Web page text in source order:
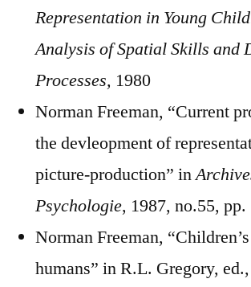
Representation in Young
Analysis of Spatial Skills and
Processes, 1980
Norman Freeman, “Current
the devleopment of
picture-production” in
Psychologie, 1987, no.55, pp.
Norman Freeman,
humans” in R.L. Gregory, ed.,